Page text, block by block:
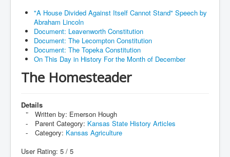
"A House Divided Against Itself Cannot Stand" Speech by
Abraham Lincoln
Document: Leavenworth Constitution
Document: The Lecompton Constitution
Document: The Topeka Constitution
On This Day in History For the Month of December
The Homesteader
Details
Written by: Emerson Hough
Parent Category: Kansas State History Articles
Category: Kansas Agriculture
User Rating: 5 / 5